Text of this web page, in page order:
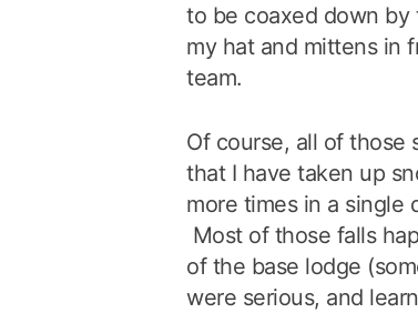
to be coaxed down by
my hat and mittens in
team.
Of course, all of those
that I have taken up
more times in a single
Most of those falls
of the base lodge
were serious, and